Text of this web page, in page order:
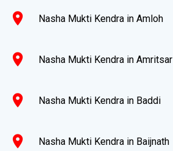
location_on Nasha Mukti Kendra in Amloh
location_on Nasha Mukti Kendra in Amritsar
location_on Nasha Mukti Kendra in Baddi
location_on Nasha Mukti Kendra in Baijnath